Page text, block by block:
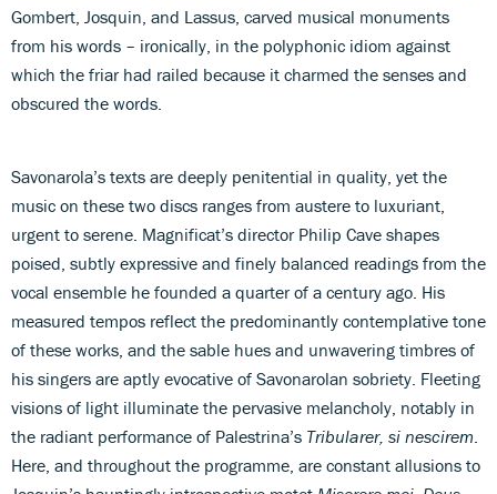
Gombert, Josquin, and Lassus, carved musical monuments
from his words – ironically, in the polyphonic idiom against
which the friar had railed because it charmed the senses and
obscured the words.
Savonarola’s texts are deeply penitential in quality, yet the
music on these two discs ranges from austere to luxuriant,
urgent to serene. Magnificat’s director Philip Cave shapes
poised, subtly expressive and finely balanced readings from the
vocal ensemble he founded a quarter of a century ago. His
measured tempos reflect the predominantly contemplative tone
of these works, and the sable hues and unwavering timbres of
his singers are aptly evocative of Savonarolan sobriety. Fleeting
visions of light illuminate the pervasive melancholy, notably in
the radiant performance of Palestrina’s Tribularer, si nescirem
Here, and throughout the programme, are constant allusions to